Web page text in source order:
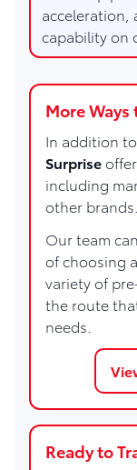
acceleration,
capability on
More Ways
In addition
Surprise
including
other brands.
Our team
of choosing
variety of
the route
needs.
Ready to